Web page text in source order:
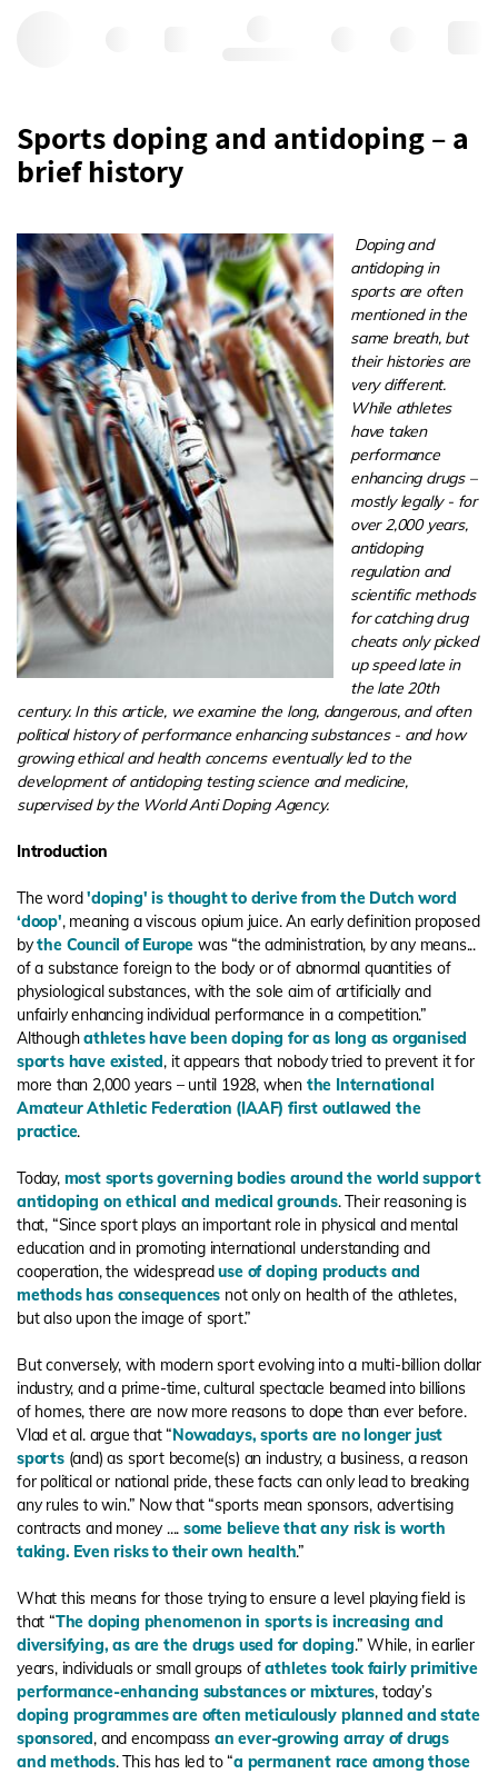
Sports doping and antidoping – a
brief history
Doping and
antidoping in
sports are often
mentioned in the
same breath, but
their histories are
very different.
While athletes
have taken
performance
enhancing drugs –
mostly legally - for
over 2,000 years,
antidoping
regulation and
scientific methods
for catching drug
cheats only picked
up speed late in
the late 20th
century. In this article, we examine the long, dangerous, and often
political history of performance enhancing substances - and how
growing ethical and health concerns eventually led to the
development of antidoping testing science and medicine,
supervised by the World Anti Doping Agency.
Introduction
The word'doping' is thought to derive from the Dutch word
‘doop', meaning a viscous opium juice. An early definition proposed
bythe Council of Europe was “the administration, by any means...
of a substance foreign to the body or of abnormal quantities of
physiological substances, with the sole aim of artificially and
unfairly enhancing individual performance in a competition.”
Althoughathletes have been doping for as long as organised
sports have existed, it appears that nobody tried to prevent it for
more than 2,000 years – until 1928, when the International
Amateur Athletic Federation (IAAF) first outlawed the
practice.
Today, most sports governing bodies around the world support
antidoping on ethical and medical grounds. Their reasoning is
that, “Since sport plays an important role in physical and mental
education and in promoting international understanding and
cooperation, the widespreaduse of doping products and
methods has consequences not only on health of the athletes,
but also upon the image of sport.”
But conversely, with modern sport evolving into a multi-billion dollar
industry, and a prime-time, cultural spectacle beamed into billions
of homes, there are now more reasons to dope than ever before.
Vlad et al. argue that “Nowadays, sports are no longer just
sports (and) as sport become(s) an industry, a business, a reason
for political or national pride, these facts can only lead to breaking
any rules to win.” Now that “sports mean sponsors, advertising
contracts and money ....some believe that any risk is worth
taking. Even risks to their own health.”
What this means for those trying to ensure a level playing field is
that “The doping phenomenon in sports is increasing and
diversifying, as are the drugs used for doping.” While, in earlier
years, individuals or small groups ofathletes took fairly primitive
performance-enhancing substances or mixtures, today’s
doping programmes are often meticulously planned and state
sponsored, and encompassan ever-growing array of drugs
and methods. This has led to “a permanent race among those